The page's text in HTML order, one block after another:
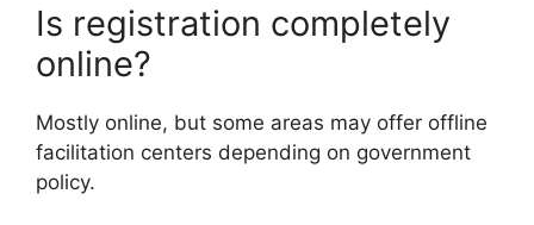
Is registration completely
online?
Mostly online, but some areas may offer offline
facilitation centers depending on government
policy.